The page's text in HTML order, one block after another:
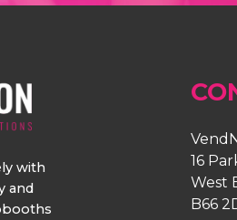
with
and
16
West
B66